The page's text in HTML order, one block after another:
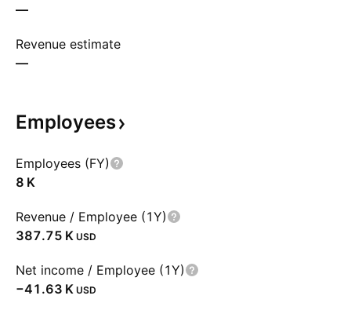
—
Revenue estimate
—
Employees
Employees (FY)
‪8 K‬
Revenue / Employee (1Y)
‪387.75 K‬ USD
Net income / Employee (1Y)
‪−41.63 K‬ USD